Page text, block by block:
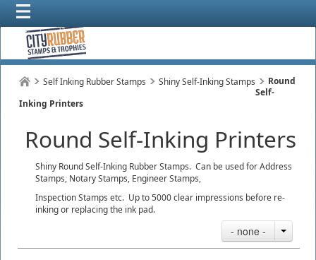
Self Inking Rubber Stamps Shiny Self-Inking Stamps
Round
Self-
Inking Printers
Round Self-Inking Printers
Shiny Round Self-Inking Rubber Stamps. Can be used for Address
Stamps, Notary Stamps, Engineer Stamps,
Inspection Stamps etc. Up to 5000 clear impressions before re-
inking or replacing the ink pad.
- none -